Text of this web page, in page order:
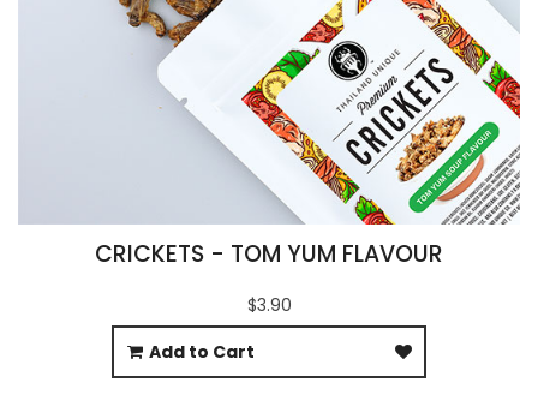
CRICKETS - TOM YUM FLAVOUR
$3.90
Add to Cart